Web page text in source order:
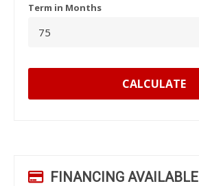
Term in Months
CALCULATE
FINANCING AVAILABLE